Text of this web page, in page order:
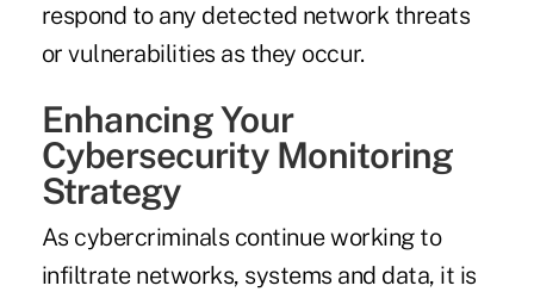
respond to any detected network threats
or vulnerabilities as they occur.
Enhancing Your
Cybersecurity Monitoring
Strategy
As cybercriminals continue working to
infiltrate networks, systems and data, it is